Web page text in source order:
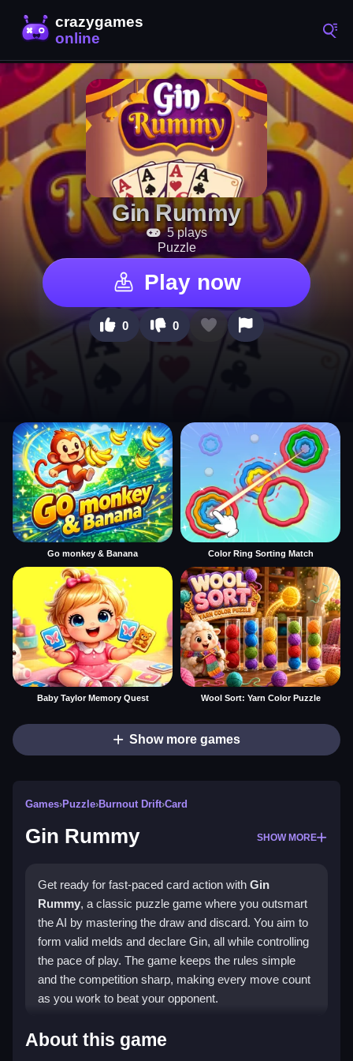
Gin Rummy
5 plays
Puzzle
Play now
0 0
Go monkey & Banana Color Ring Sorting Match
Baby Taylor Memory Quest Wool Sort: Yarn Color Puzzle
Show more games
Games›Puzzle›Burnout Drift›Card
Gin Rummy SHOW MORE
Get ready for fast-paced card action with Gin
Rummy, a classic puzzle game where you outsmart
the AI by mastering the draw and discard. You aim to
form valid melds and declare Gin, all while controlling
the pace of play. The game keeps the rules simple
and the competition sharp, making every move count
as you work to beat your opponent.
Highlights
About this game